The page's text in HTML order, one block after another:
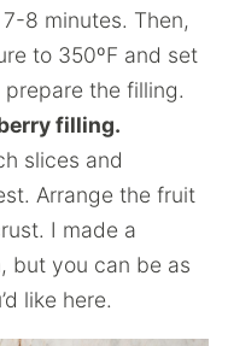
8 minutes. Then,
to 350ºF and set
the filling.
filling.
slices and
Arrange the fruit
I made a
but you can be as
like here.